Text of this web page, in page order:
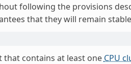
following the provisions
that they will remain
contains at least one CPU